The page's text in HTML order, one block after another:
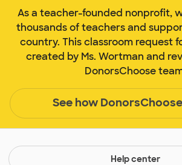
As a teacher-founded nonprofit,
thousands of teachers and
country. This classroom request
created by Ms. Wortman and
DonorsChoose
See how
Help center